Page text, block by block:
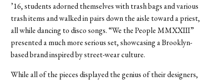
’16, students adorned themselves with trash bags and various
trash items and walked in pairs down the aisle toward a priest,
all while dancing to disco songs. “We the People MMXXIII”
presented a much more serious set, showcasing a Brooklyn-
based brand inspired by street-wear culture.
While all of the pieces displayed the genius of their designers,